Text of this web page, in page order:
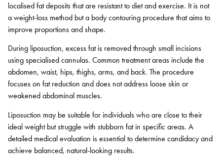
localised fat deposits that are resistant to diet and exercise. It is not
a weight-loss method but a body contouring procedure that aims to
improve proportions and shape.
During liposuction, excess fat is removed through small incisions
using specialised cannulas. Common treatment areas include the
abdomen, waist, hips, thighs, arms, and back. The procedure
focuses on fat reduction and does not address loose skin or
weakened abdominal muscles.
Liposuction may be suitable for individuals who are close to their
ideal weight but struggle with stubborn fat in specific areas. A
detailed medical evaluation is essential to determine candidacy and
achieve balanced, natural-looking results.